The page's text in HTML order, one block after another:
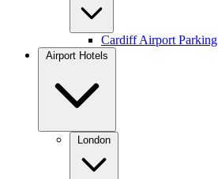
Cardiff Airport Parking
Airport Hotels
London